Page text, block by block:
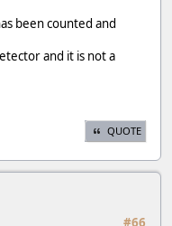
been counted and
and it is not a
QUOTE
#66